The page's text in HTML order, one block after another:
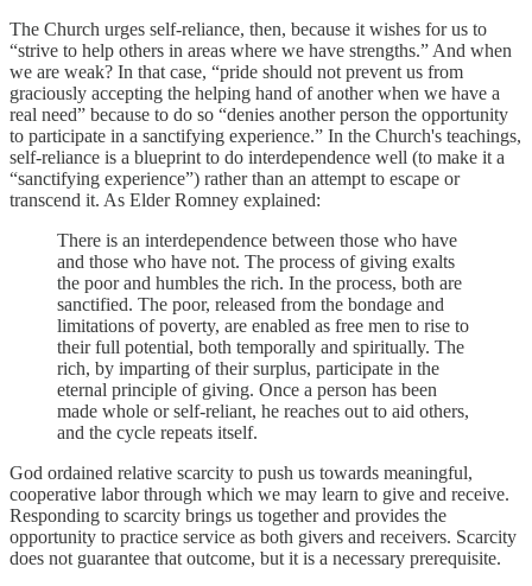
The Church urges self-reliance, then, because it wishes for us to
“strive to help others in areas where we have strengths.” And when
we are weak? In that case, “pride should not prevent us from
graciously accepting the helping hand of another when we have a
real need” because to do so “denies another person the opportunity
to participate in a sanctifying experience.” In the Church's teachings,
self-reliance is a blueprint to do interdependence well (to make it a
“sanctifying experience”) rather than an attempt to escape or
transcend it. As Elder Romney explained:
There is an interdependence between those who have
and those who have not. The process of giving exalts
the poor and humbles the rich. In the process, both are
sanctified. The poor, released from the bondage and
limitations of poverty, are enabled as free men to rise to
their full potential, both temporally and spiritually. The
rich, by imparting of their surplus, participate in the
eternal principle of giving. Once a person has been
made whole or self-reliant, he reaches out to aid others,
and the cycle repeats itself.
God ordained relative scarcity to push us towards meaningful,
cooperative labor through which we may learn to give and receive.
Responding to scarcity brings us together and provides the
opportunity to practice service as both givers and receivers. Scarcity
does not guarantee that outcome, but it is a necessary prerequisite.